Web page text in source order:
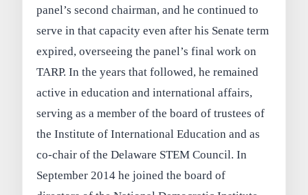
panel’s second chairman, and he continued to
serve in that capacity even after his Senate term
expired, overseeing the panel’s final work on
TARP. In the years that followed, he remained
active in education and international affairs,
serving as a member of the board of trustees of
the Institute of International Education and as
co-chair of the Delaware STEM Council. In
September 2014 he joined the board of